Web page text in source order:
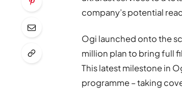
company’s potential
Ogi launched onto the
million plan to bring full
This latest milestone in
programme – taking